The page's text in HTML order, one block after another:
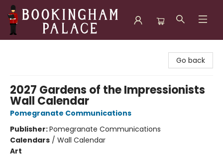
Go back
2027 Gardens of the Impressionists
Wall Calendar
Pomegranate Communications
Publisher:Pomegranate Communications
Calendars / Wall Calendar
Art